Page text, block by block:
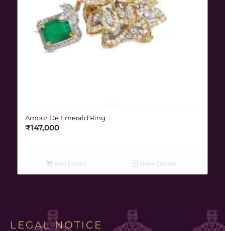
Amour De Emerald Ring
₹147,000
Add to cart Show Details
LEGAL NOTICE